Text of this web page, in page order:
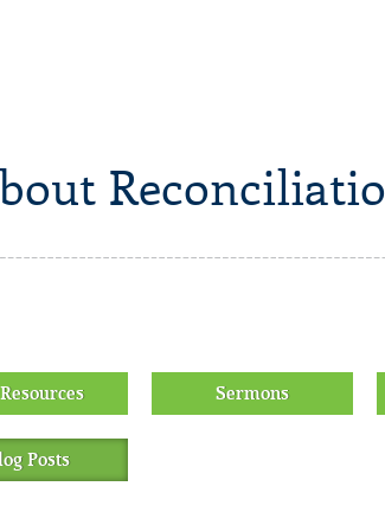
Sermons
Posts